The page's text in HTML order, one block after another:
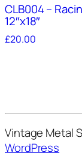
CLB004 –
12″x18″
£20.00
Vintage Metal
WordPress